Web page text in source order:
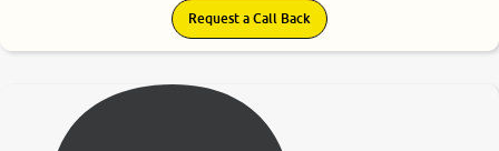
Request a Call Back